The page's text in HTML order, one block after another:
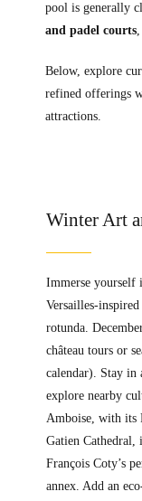
pool is generally
and padel courts
Below, explore
refined offerings
attractions.
Winter Art
Immerse yourself
Versailles-
rotunda.
château tours or
calendar). Stay in
explore nearby
Amboise, with its
Gatien
François Coty’s
annex. Add an